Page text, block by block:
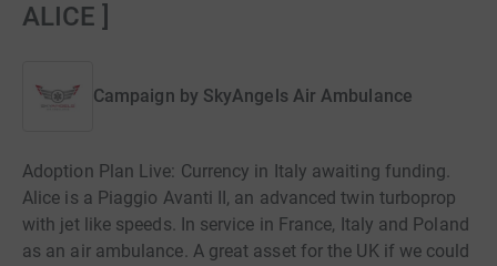
ALICE ]
Campaign by SkyAngels Air Ambulance
Adoption Plan Live: Currency in Italy awaiting funding.
Alice is a Piaggio Avanti II, an advanced twin turboprop
with jet like speeds. In service in France, Italy and Poland
as an air ambulance. A great asset for the UK if we could